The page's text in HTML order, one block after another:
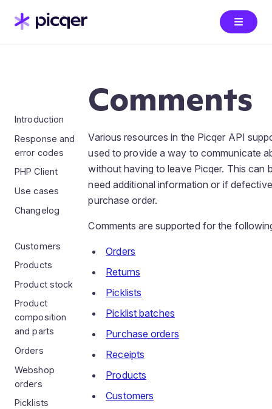
Introduction
Response and
error codes
PHP Client
Use cases
Changelog
Customers
Products
Product stock
Product
composition
and parts
Orders
Webshop
orders
Picklists
Comments
Various resources in the Picqer API
used to provide a way to communicate
without having to leave Picqer. This can
need additional information or if
purchase order.
Comments are supported for the
Orders
Returns
Picklists
Picklist batches
Purchase orders
Receipts
Products
Customers